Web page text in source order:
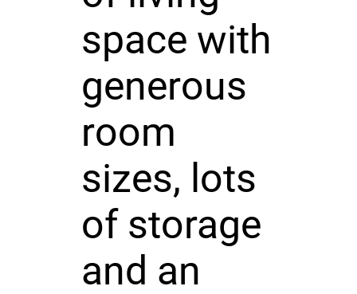
space with
generous
room
sizes, lots
of storage
and an